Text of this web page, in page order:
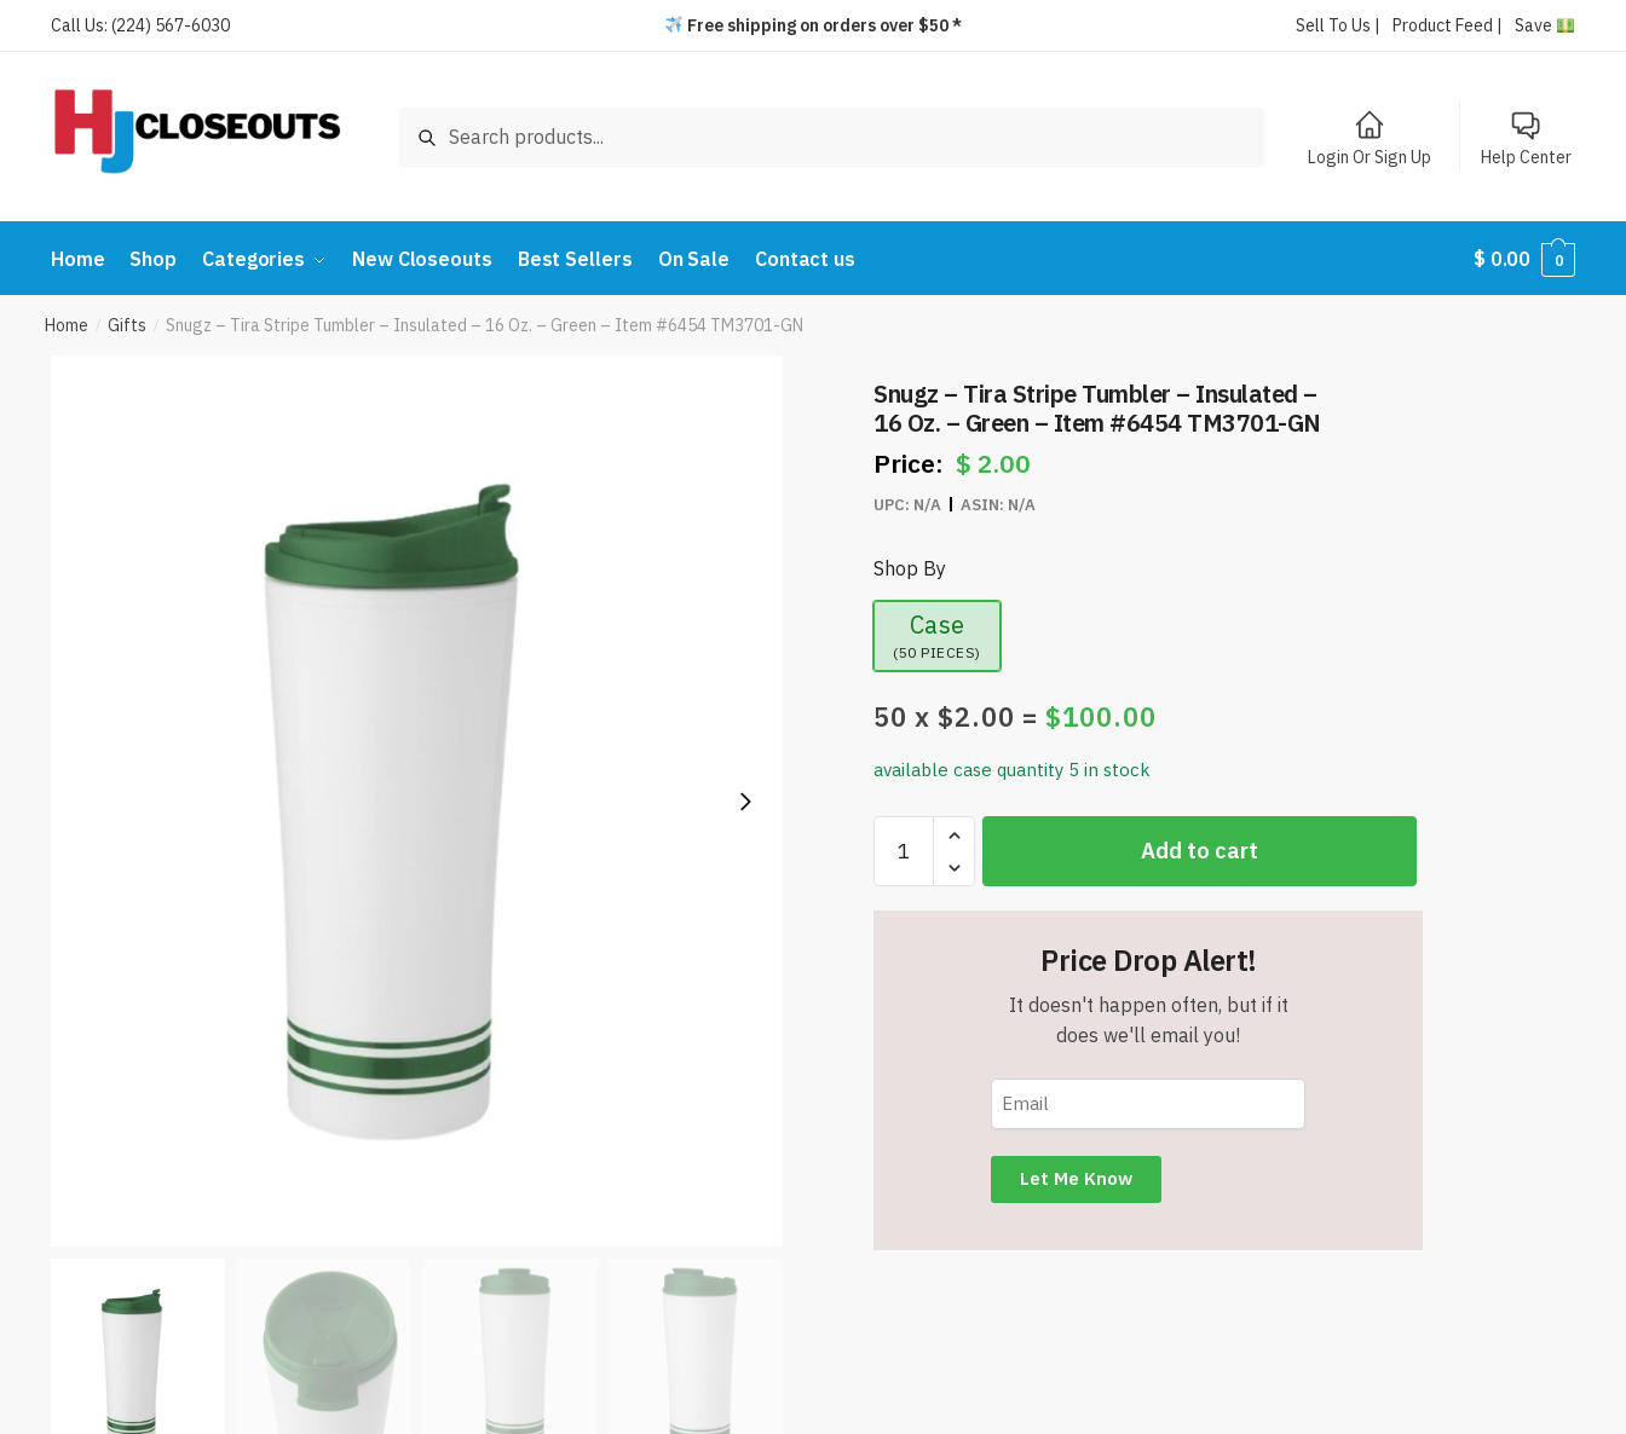
Call Us: (224) 567-6030 Free shipping on orders over $50 * Sell To Us | Product Feed | Save
Search
Login Or Sign Up Help Center
Home Shop Categories New Closeouts Best Sellers On Sale Contact us $ 0.00 0
Home / Gifts / Snugz – Tira Stripe Tumbler – Insulated – 16 Oz. – Green – Item #6454 TM3701-GN
Snugz – Tira Stripe Tumbler – Insulated –
16 Oz. – Green – Item #6454 TM3701-GN
$ 2.00
UPC: N/A ASIN: N/A
Shop By
Case
(50 PIECES)
50 x $2.00 =$100.00
available case quantity 5 in stock
Tira
#6454
Add to cart
Price Drop Alert!
It doesn't happen often, but if it
does we'll email you!